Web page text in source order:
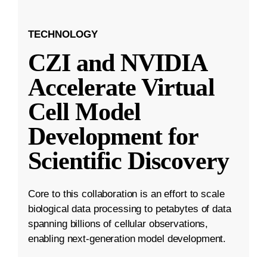
TECHNOLOGY
CZI and NVIDIA
Accelerate Virtual
Cell Model
Development for
Scientific Discovery
Core to this collaboration is an effort to scale
biological data processing to petabytes of data
spanning billions of cellular observations,
enabling next-generation model development.